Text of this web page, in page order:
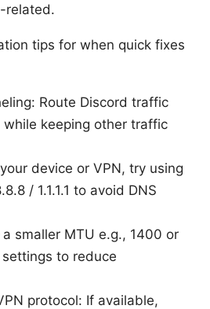
related.
tips for when quick fixes
Route Discord traffic
keeping other traffic
device or VPN, try using
/ 1.1.1.1 to avoid DNS
smaller MTU e.g., 1400 or
to reduce
protocol: If available,